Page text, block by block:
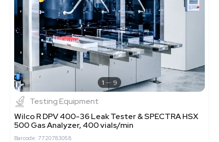
1 9
Testing Equipment
Wilco R DPV 400-36 Leak Tester & SPECTRA HSX
500 Gas Analyzer, 400 vials/min
Barcode: 7720783058